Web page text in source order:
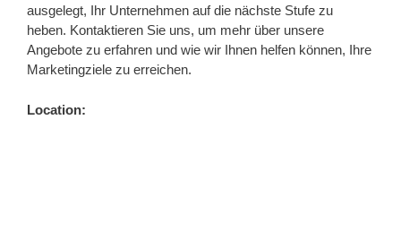
ausgelegt, Ihr Unternehmen auf die nächste Stufe zu
heben. Kontaktieren Sie uns, um mehr über unsere
Angebote zu erfahren und wie wir Ihnen helfen können, Ihre
Marketingziele zu erreichen.
Location: